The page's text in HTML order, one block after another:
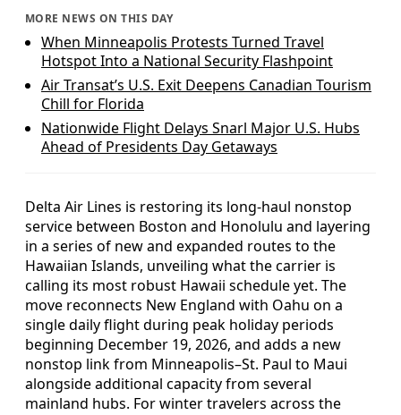
MORE NEWS ON THIS DAY
When Minneapolis Protests Turned Travel
Hotspot Into a National Security Flashpoint
Air Transat’s U.S. Exit Deepens Canadian Tourism
Chill for Florida
Nationwide Flight Delays Snarl Major U.S. Hubs
Ahead of Presidents Day Getaways
Delta Air Lines is restoring its long-haul nonstop
service between Boston and Honolulu and layering
in a series of new and expanded routes to the
Hawaiian Islands, unveiling what the carrier is
calling its most robust Hawaii schedule yet. The
move reconnects New England with Oahu on a
single daily flight during peak holiday periods
beginning December 19, 2026, and adds a new
nonstop link from Minneapolis–St. Paul to Maui
alongside additional capacity from several
mainland hubs. For winter travelers across the